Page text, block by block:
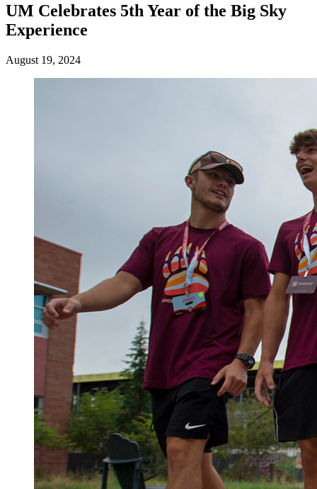
UM Celebrates 5th Year of the Big Sky
Experience
August 19, 2024